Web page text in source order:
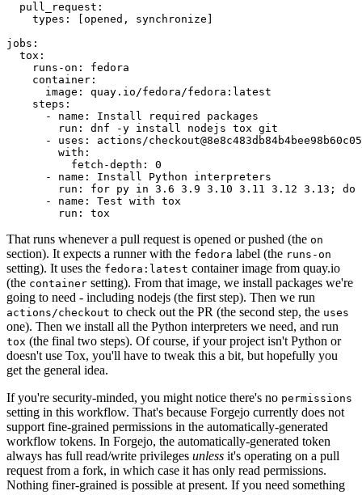
pull_request :
types : [opened , synchronize ]
jobs :
tox :
runs-on :
fedora
container :
image :
quay.io/fedora/fedora:latest
steps :
-
name :
Install required packages
run :
dnf -y install nodejs tox git
-
uses :
actions/
with :
fetch-depth :
0
-
name :
Install Python interpreters
run :
for py in 3.6 3.9 3.10 3.11 3.12 3.13; do
-
name :
Test with tox
run : tox
That runs whenever a pull request is opened or pushed (the on
section). It expects a runner with the fedora label (the runs-on
setting). It uses the fedora:latest container image from quay.io
(the container setting). From that image, we install packages we're
going to need - including nodejs (the first step). Then we run
actions/checkout to check out the PR (the second step, the uses
one). Then we install all the Python interpreters we need, and run
tox (the final two steps). Of course, if your project isn't Python or
doesn't use Tox, you'll have to tweak this a bit, but hopefully you
get the general idea.
If you're security-minded, you might notice there's no permissions
setting in this workflow. That's because Forgejo currently does not
support fine-grained permissions in the automatically-generated
workflow tokens. In Forgejo, the automatically-generated token
always has full read/write privileges unless it's operating on a pull
request from a fork, in which case it has only read permissions.
Nothing finer-grained is possible at present. If you need something